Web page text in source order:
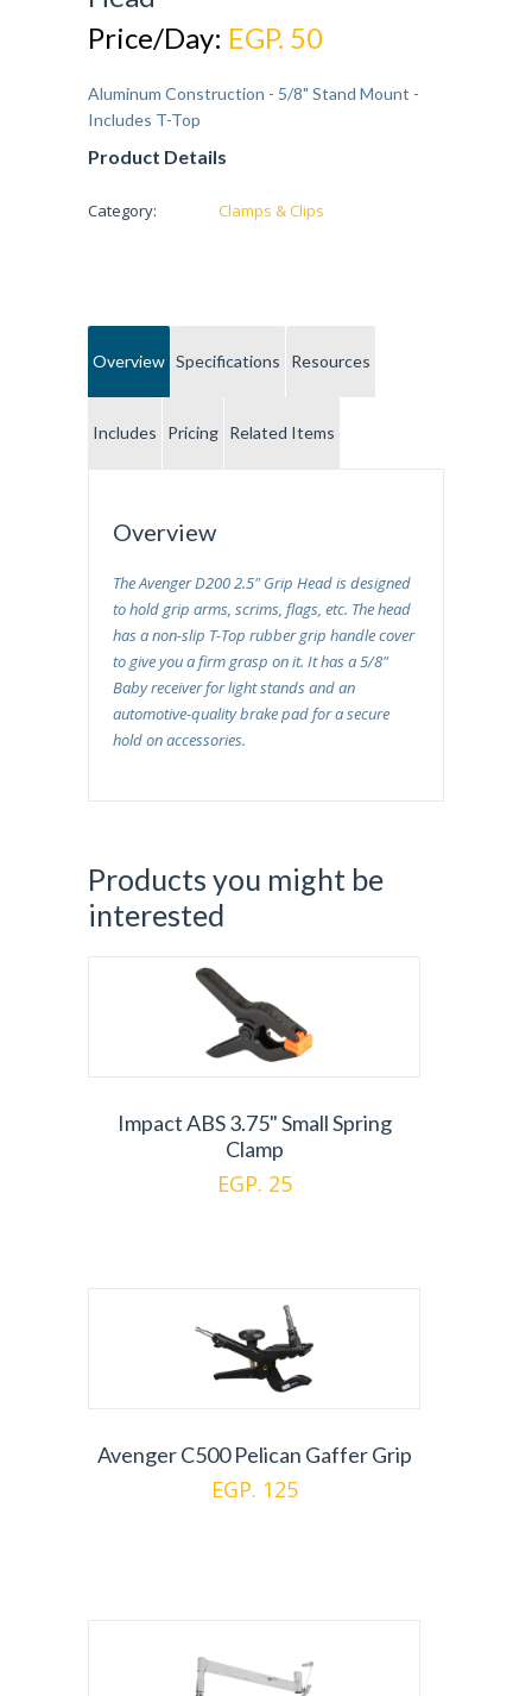
Price/Day: EGP. 50
Aluminum Construction - 5/8" Stand Mount -
Includes T-Top
Product Details
Category: Clamps & Clips
Overview Specifications Resources
Includes Pricing Related Items
Overview
TheAvenger D200 2.5" Grip Headis designed
to hold grip arms, scrims, flags, etc. The head
has a non-slip T-Top rubber grip handle cover
to give you a firm grasp on it. It has a 5/8"
Baby receiver for light stands and an
automotive-quality brake pad for a secure
hold on accessories.
Products you might be
interested
Impact ABS 3.75" Small Spring
Clamp
EGP. 25
Avenger C500 Pelican Gaffer Grip
EGP. 125